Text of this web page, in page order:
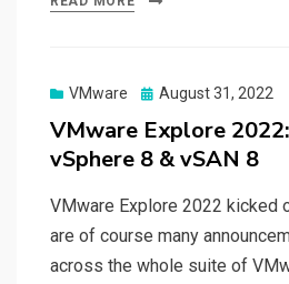
VMware
Posted
August 31, 2022
VMware Explore
vSphere 8 & vSAN 8
VMware Explore 2022 kicked
are of course many
across the whole suite of